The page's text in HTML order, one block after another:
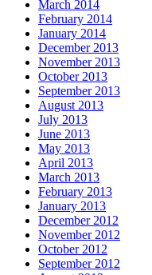
March 2014
February 2014
January 2014
December 2013
November 2013
October 2013
September 2013
August 2013
July 2013
June 2013
May 2013
April 2013
March 2013
February 2013
January 2013
December 2012
November 2012
October 2012
September 2012